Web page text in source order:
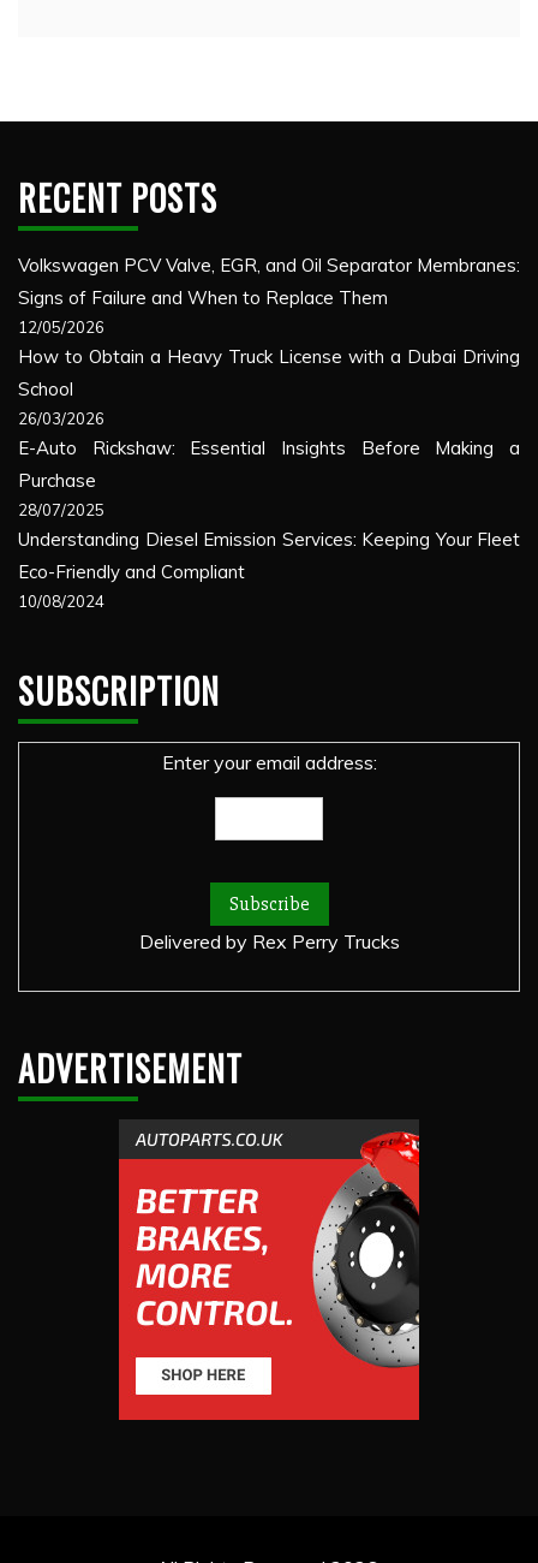
RECENT POSTS
Volkswagen PCV Valve, EGR, and Oil Separator Membranes:
Signs of Failure and When to Replace Them
12/05/2026
How to Obtain a Heavy Truck License with a Dubai Driving
School
26/03/2026
E-Auto Rickshaw: Essential Insights Before Making a
Purchase
28/07/2025
Understanding Diesel Emission Services: Keeping Your Fleet
Eco-Friendly and Compliant
10/08/2024
SUBSCRIPTION
Enter your email address:
Delivered by Rex Perry Trucks
ADVERTISEMENT